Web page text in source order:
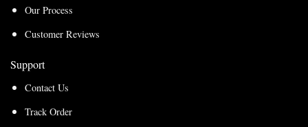
Our Process
Customer Reviews
Support
Contact Us
Track Order